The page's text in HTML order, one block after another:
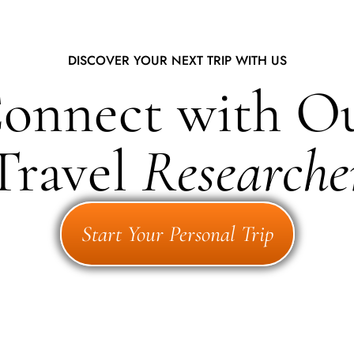
DISCOVER YOUR NEXT TRIP WITH US
with
Start Your Personal Trip